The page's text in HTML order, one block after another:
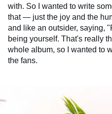
with. So I wanted to write
that — just the joy and the
and like an outsider, saying,
being yourself. That's really
whole album, so I wanted to
the fans.